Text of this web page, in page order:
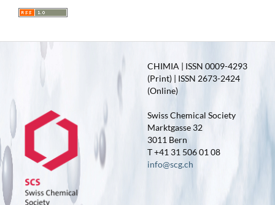
CHIMIA | ISSN 0009-4293
(Print) | ISSN 2673-2424
(Online)
Swiss Chemical Society
Marktgasse 32
3011 Bern
T +41 31 506 01 08
info@scg.ch